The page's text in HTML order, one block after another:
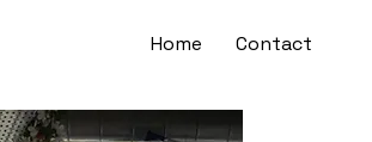
Home Contact